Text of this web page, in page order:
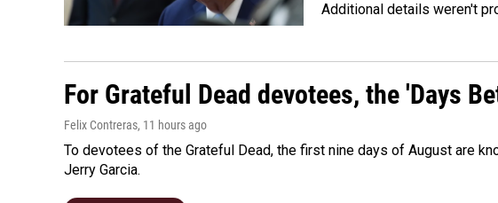
Additional details weren't
For Grateful Dead devotees, the 'Days
Felix Contreras, 11 hours ago
To devotees of the Grateful Dead, the first nine days of August are
Jerry Garcia.